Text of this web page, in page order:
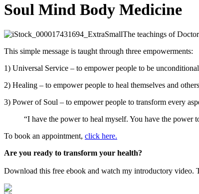
Soul Mind Body Medicine
The teachings of
This simple message is taught through three empowerments:
1) Universal Service – to empower people to be
2) Healing – to empower people to heal themselves and
3) Power of Soul – to empower people to transform every
“I have the power to heal myself. You have the
To book an appointment, click here.
Are you ready to transform your health?
Download this free ebook and watch my introductory video.